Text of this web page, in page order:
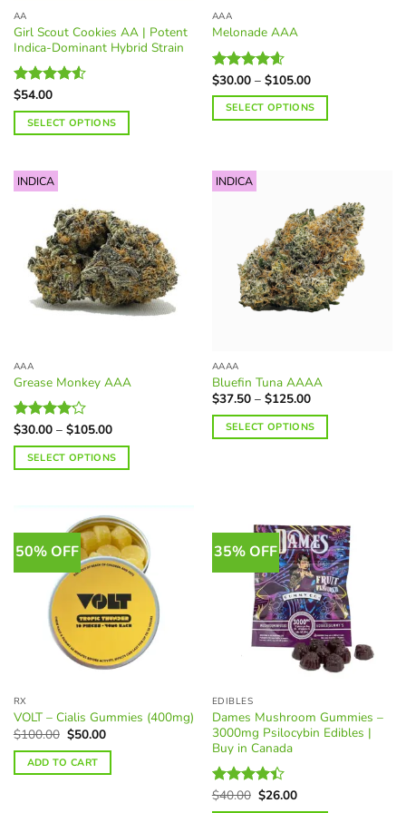
product
page
page
AA
Girl Scout Cookies AA | Potent
Indica-Dominant Hybrid Strain
Rated
4.50out
of 5
$54.00
SELECT OPTIONS
has
variants.
options
may
chosen
product
page
AAA
Melonade AAA
Rated 4.60
out of 5
$30.00 – $105.00Price
$30.00
through
$105.00
SELECT OPTIONS
has
multiple
chosen
page
INDICA
AAA
Grease Monkey AAA
Rated
4.12out
of 5
$30.00 – $105.00Price
$30.00
through
SELECT OPTIONS
multiple
variants.
The
options
product
page
INDICA
AAAA
Bluefin Tuna AAAA
$37.50 – $125.00Price
$37.50
through
SELECT OPTIONS
variants.
The
options
page
50% OFF
RX
VOLT – Cialis Gummies (400mg)
$100.00 Original
price
was:
$100.00.
$50.00Current
is:
ADD TO CART
35% OFF
EDIBLES
Dames Mushroom Gummies –
3000mg Psilocybin Edibles |
Buy in Canada
Rated
4.40out
$40.00 Original
price
$26.00Current